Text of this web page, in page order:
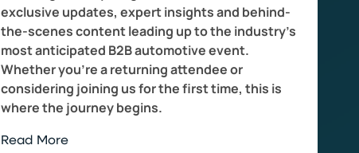
exclusive updates, expert insights and behind-
the-scenes content leading up to the industry's
most anticipated B2B automotive event.
Whether you're a returning attendee or
considering joining us for the first time, this is
where the journey begins.
Read More